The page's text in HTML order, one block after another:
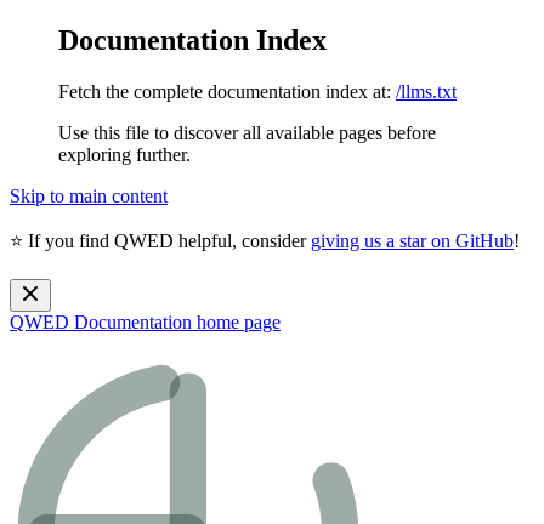
Documentation Index
Fetch the complete documentation index at: /llms.txt
Use this file to discover all available pages before
exploring further.
Skip to main content
⭐ If you find QWED helpful, consider giving us a star on GitHub!
QWED Documentation home page